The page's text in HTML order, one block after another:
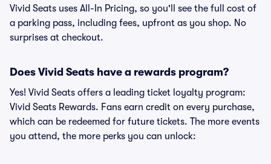
Vivid Seats uses All-In Pricing, so you'll see the full cost of
a parking pass, including fees, upfront as you shop. No
surprises at checkout.
Does Vivid Seats have a rewards program?
Yes! Vivid Seats offers a leading ticket loyalty program:
Vivid Seats Rewards. Fans earn credit on every purchase,
which can be redeemed for future tickets. The more events
you attend, the more perks you can unlock: